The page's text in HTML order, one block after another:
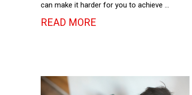
can make it harder for you to achieve …
READ MORE